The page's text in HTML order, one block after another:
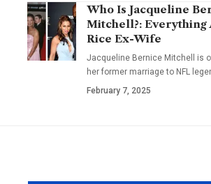
Who Is Jacqueline
Mitchell?: Everything
Rice Ex-Wife
Jacqueline Bernice Mitchell is
her former marriage to NFL
February 7, 2025